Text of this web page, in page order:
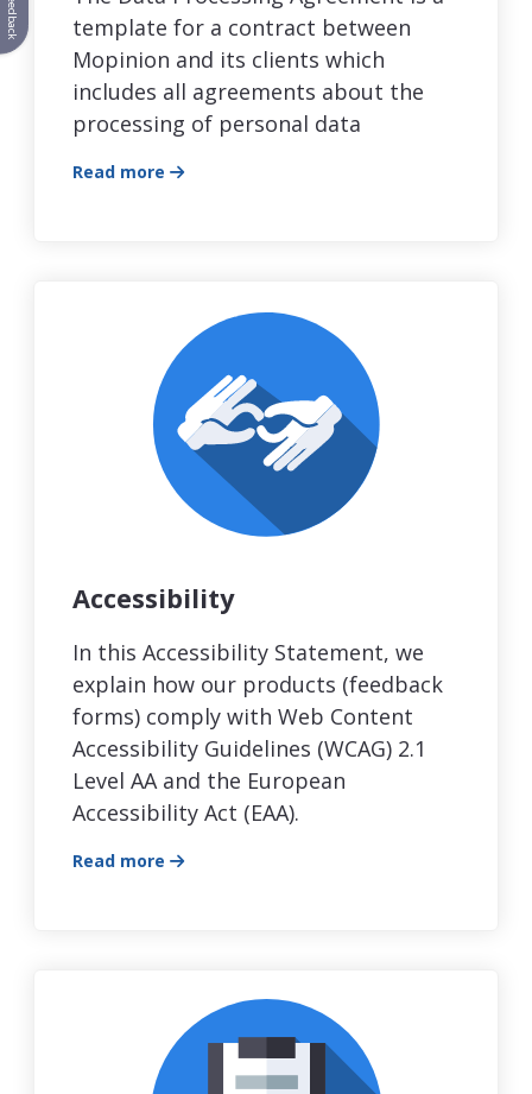
template for a contract between
Mopinion and its clients which
includes all agreements about the
processing of personal data
Read more
Accessibility
In this Accessibility Statement, we
explain how our products (feedback
forms) comply with Web Content
Accessibility Guidelines (WCAG) 2.1
Level AA and the European
Accessibility Act (EAA).
Read more
Feedback